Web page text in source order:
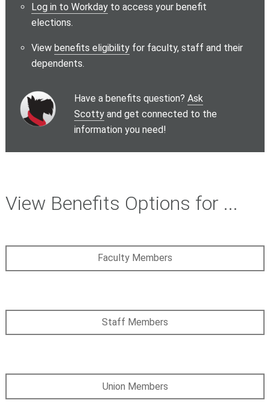
Log in to Workday to access your benefit
elections.
Viewbenefits eligibility for faculty, staff and their
dependents.
Have a benefits question? Ask
Scottyand get connected to the
information you need!
View Benefits Options for ...
Faculty Members
Staff Members
Union Members